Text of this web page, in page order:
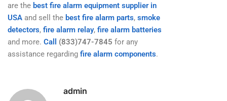
are the best fire alarm equipment supplier in
USA and sell the best fire alarm parts, smoke
detectors, fire alarm relay, fire alarm batteries
and more. Call (833)747-7845 for any
assistance regarding fire alarm components.
admin